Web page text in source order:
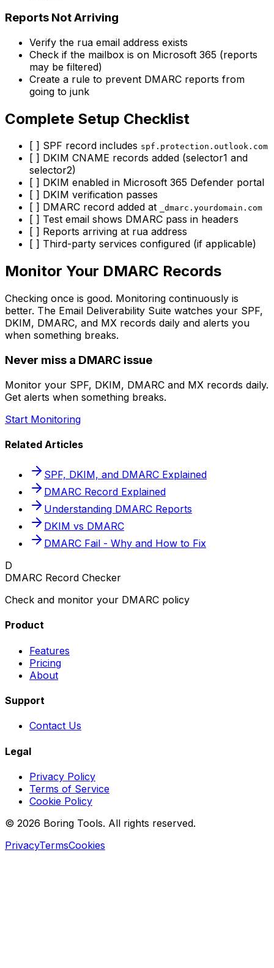
Reports Not Arriving
Verify the rua email address exists
Check if the mailbox is on Microsoft 365 (reports
may be filtered)
Create a rule to prevent DMARC reports from
going to junk
Complete Setup Checklist
[ ] SPF record includes spf.protection.outlook.com
[ ] DKIM CNAME records added (selector1 and
selector2)
[ ] DKIM enabled in Microsoft 365 Defender portal
[ ] DKIM verification passes
[ ] DMARC record added at
_dmarc.yourdomain.com
[ ] Test email shows DMARC pass in headers
[ ] Reports arriving at rua address
[ ] Third-party services configured (if applicable)
Monitor Your DMARC Records
Checking once is good. Monitoring continuously is
better. The Email Deliverability Suite watches your SPF,
DKIM, DMARC, and MX records daily and alerts you
when something breaks.
Never miss a DMARC issue
Monitor your SPF, DKIM, DMARC and MX records daily.
Get alerts when something breaks.
Start Monitoring
Related Articles
SPF, DKIM, and DMARC Explained
DMARC Record Explained
Understanding DMARC Reports
DKIM vs DMARC
DMARC Fail - Why and How to Fix
D
DMARC Record Checker
Check and monitor your DMARC policy
Product
Features
Pricing
About
Support
Contact Us
Legal
Privacy Policy
Terms of Service
Cookie Policy
© 2026 Boring Tools. All rights reserved.
PrivacyTermsCookies